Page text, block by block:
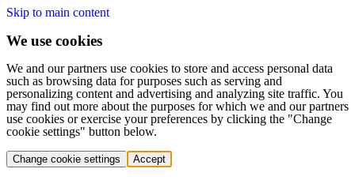
Skip to main content
We use cookies
We and our partners use cookies to store and access personal data
such as browsing data for purposes such as serving and
personalizing content and advertising and analyzing site traffic. You
may find out more about the purposes for which we and our partners
use cookies or exercise your preferences by clicking the "Change
cookie settings" button below.
Change cookie settings Accept